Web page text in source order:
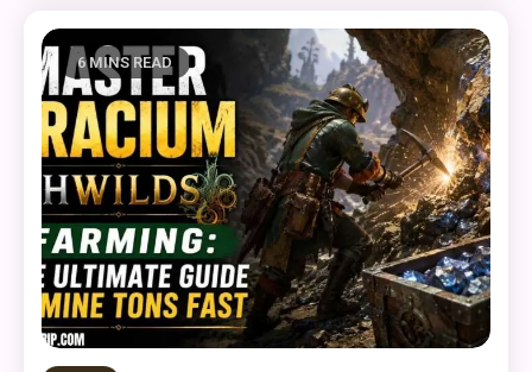
6 MINS READ